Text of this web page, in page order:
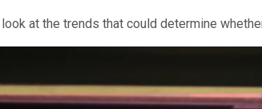
at the trends that could determine